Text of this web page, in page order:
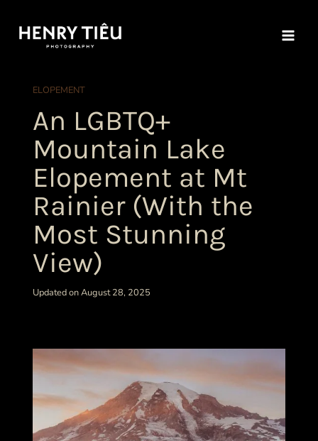
content
ELOPEMENT
An LGBTQ+
Mountain Lake
Elopement at Mt
Rainier (With the
Most Stunning
View)
Updated on August 28, 2025